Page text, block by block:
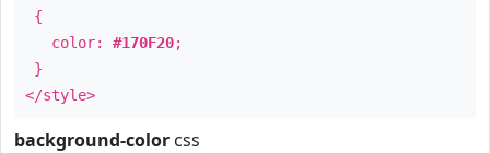
{
color: #170F20;
}
</style>
background-color css